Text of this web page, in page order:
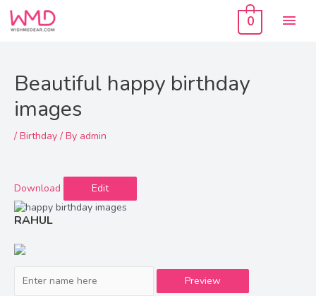
content
0
Beautiful happy birthday
images
/ Birthday / By admin
Download Edit
RAHUL
Preview